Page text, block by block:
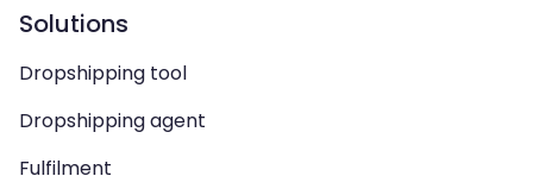
Solutions
Dropshipping tool
Dropshipping agent
Fulfilment